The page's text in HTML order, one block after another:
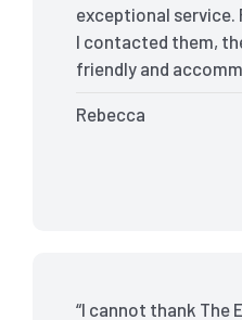
exceptional service.
I contacted them,
friendly and
tackled every corner
expectations,
property was in
The End Of Lease
Rebecca
“I cannot thank The